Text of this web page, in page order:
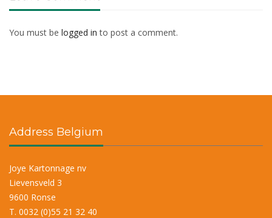
You must be logged in to post a comment.
Address Belgium
Joye Kartonnage nv
Lievensveld 3
9600 Ronse
T. 0032 (0)55 21 32 40